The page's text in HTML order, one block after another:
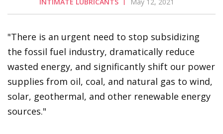
There is an urgent need to stop subsidizing
the fossil fuel industry, dramatically reduce
wasted energy, and significantly shift our power
supplies from oil, coal, and natural gas to wind,
solar, geothermal, and other renewable energy
sources.